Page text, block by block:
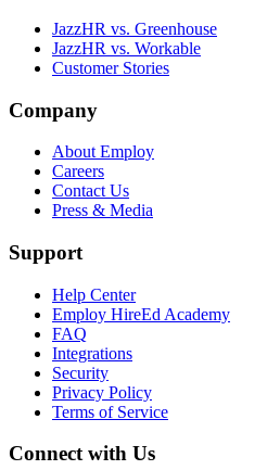
JazzHR vs. Greenhouse
JazzHR vs. Workable
Customer Stories
Company
About Employ
Careers
Contact Us
Press & Media
Support
Help Center
Employ HireEd Academy
FAQ
Integrations
Security
Privacy Policy
Terms of Service
Connect with Us